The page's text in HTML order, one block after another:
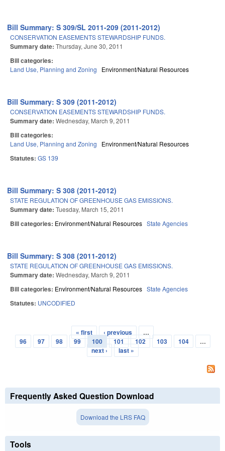
Bill Summary: S 309/SL 2011-209 (2011-2012)
CONSERVATION EASEMENTS STEWARDSHIP FUNDS.
Summary date: Thursday, June 30, 2011
Bill categories:
Land Use, Planning and Zoning Environment/Natural Resources
Bill Summary: S 309 (2011-2012)
CONSERVATION EASEMENTS STEWARDSHIP FUNDS.
Summary date: Wednesday, March 9, 2011
Bill categories:
Land Use, Planning and Zoning Environment/Natural Resources
Statutes: GS 139
Bill Summary: S 308 (2011-2012)
STATE REGULATION OF GREENHOUSE GAS EMISSIONS.
Summary date: Tuesday, March 15, 2011
Bill categories: Environment/Natural Resources State Agencies
Bill Summary: S 308 (2011-2012)
STATE REGULATION OF GREENHOUSE GAS EMISSIONS.
Summary date: Wednesday, March 9, 2011
Bill categories: Environment/Natural Resources State Agencies
Statutes: UNCODIFIED
Pages
« first ‹ previous
…
96
97 98 99 100 101 102 103 104
…
next ›
last »
Frequently Asked Question Download
Download the LRS FAQ
Tools